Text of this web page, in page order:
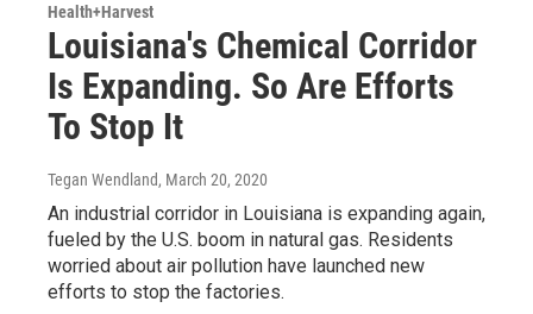
Health+Harvest
Louisiana's Chemical Corridor
Is Expanding. So Are Efforts
To Stop It
Tegan Wendland, March 20, 2020
An industrial corridor in Louisiana is expanding again,
fueled by the U.S. boom in natural gas. Residents
worried about air pollution have launched new
efforts to stop the factories.